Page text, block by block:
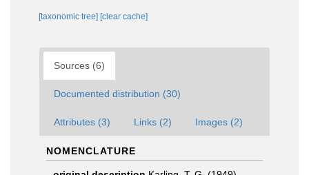
[taxonomic tree] [clear cache]
Sources (6)
Documented distribution (30)
Attributes (3) Links (2) Images (2)
NOMENCLATURE